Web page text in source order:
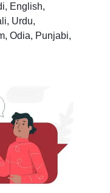
English,
Urdu,
Odia, Punjabi,